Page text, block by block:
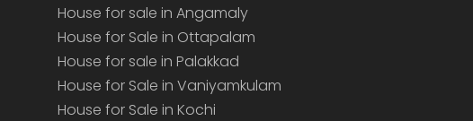
House for sale in Angamaly
House for Sale in Ottapalam
House for sale in Palakkad
House for Sale in Vaniyamkulam
House for Sale in Kochi